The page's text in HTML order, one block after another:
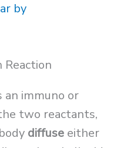
by
an immuno or
two reactants,
diffuse either